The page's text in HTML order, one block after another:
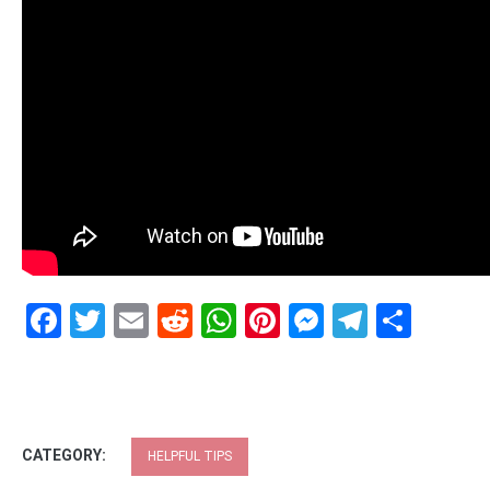
Facebook
Twitter
EmailRedditWhatsApp
Pinterest
CATEGORY: HELPFUL TIPS